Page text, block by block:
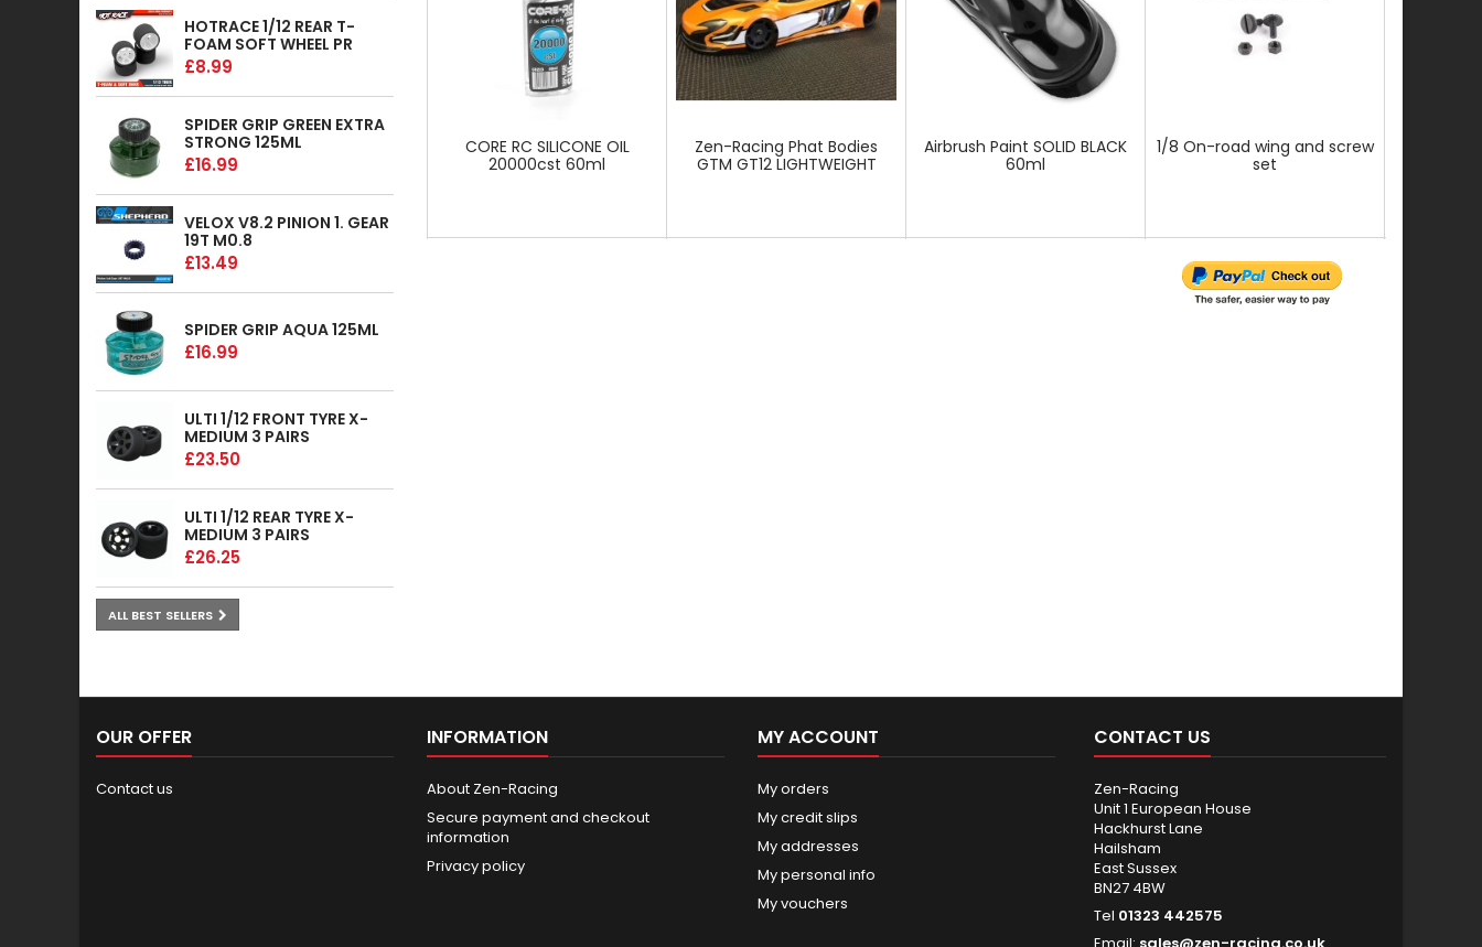
HOTRACE 1/12 REAR T-
FOAM SOFT WHEEL PR
£8.99
SPIDER GRIP GREEN EXTRA
STRONG 125ML
£16.99
VELOX V8.2 PINION 1. GEAR
19T M0.8
£13.49
SPIDER GRIP AQUA 125ML
£16.99
ULTI 1/12 FRONT TYRE X-
MEDIUM 3 PAIRS
£23.50
ULTI 1/12 REAR TYRE X-
MEDIUM 3 PAIRS
£26.25
ALL BEST SELLERS
CORE RC SILICONE OIL
20000cst 60ml
Zen-Racing Phat Bodies
GTM GT12 LIGHTWEIGHT
Airbrush Paint SOLID BLACK
60ml
1/8 On-road wing and screw
set
OUR OFFER
Contact us
INFORMATION
About Zen-Racing
Secure payment and checkout
information
Privacy policy
MY ACCOUNT
My orders
My credit slips
My addresses
My personal info
My vouchers
CONTACT US
Zen-Racing
Unit 1 European House
Hackhurst Lane
Hailsham
East Sussex
BN27 4BW
Tel 01323 442575